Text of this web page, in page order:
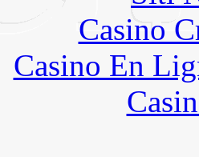
Casino
Casino En